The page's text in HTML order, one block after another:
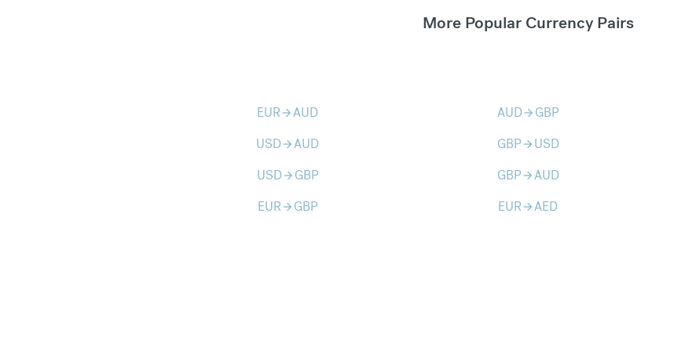
More Popular Currency Pairs
EURarrow_forwardAUD AUDarrow_forward GBP
USDarrow_forwardAUD GBParrow_forward USD
USDarrow_forward GBP GBParrow_forwardAUD
EURarrow_forward GBP EURarrow_forwardAED